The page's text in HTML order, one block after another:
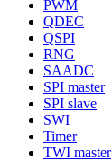
PWM
QDEC
QSPI
RNG
SAADC
SPI master
SPI slave
SWI
Timer
TWI master